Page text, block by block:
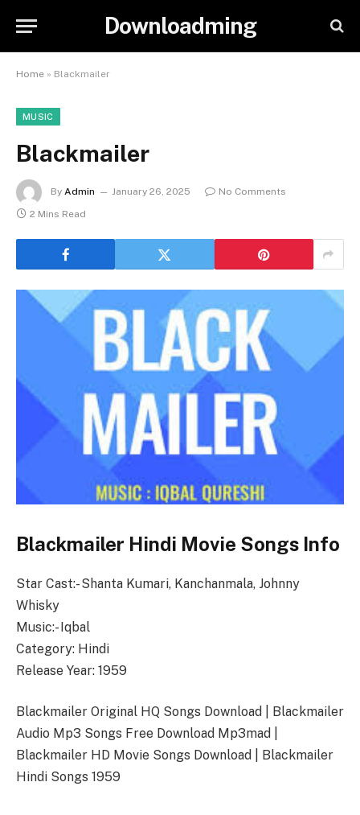
Downloadming
Home » Blackmailer
MUSIC
Blackmailer
By Admin January 26, 2025
No Comments
2 Mins Read
Blackmailer Hindi Movie Songs Info
Star Cast:- Shanta Kumari, Kanchanmala, Johnny
Whisky
Music:- Iqbal
Category: Hindi
Release Year: 1959
Blackmailer Original HQ Songs Download | Blackmailer
Audio Mp3 Songs Free Download Mp3mad |
Blackmailer HD Movie Songs Download | Blackmailer
Hindi Songs 1959